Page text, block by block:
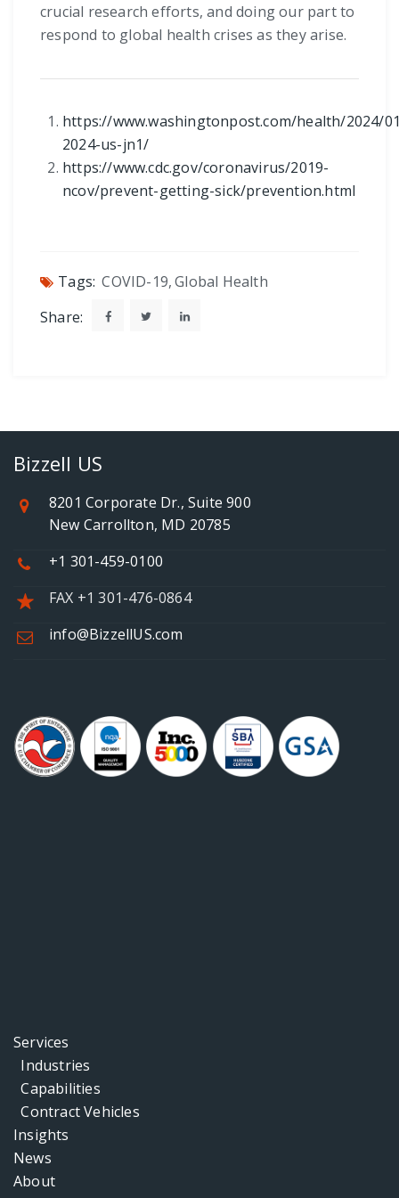
crucial research efforts, and doing our part to
respond to global health crises as they arise.
https://www.washingtonpost.com/health/2024/
2024-us-jn1/
https://www.cdc.gov/coronavirus/2019-
ncov/prevent-getting-sick/prevention.html
Tags: COVID-19,Global Health
Share:
Bizzell US
8201 Corporate Dr., Suite 900
New Carrollton, MD 20785
+1 301-459-0100
FAX +1 301-476-0864
info@BizzellUS.com
Services
Industries
Capabilities
Contract Vehicles
Insights
News
About